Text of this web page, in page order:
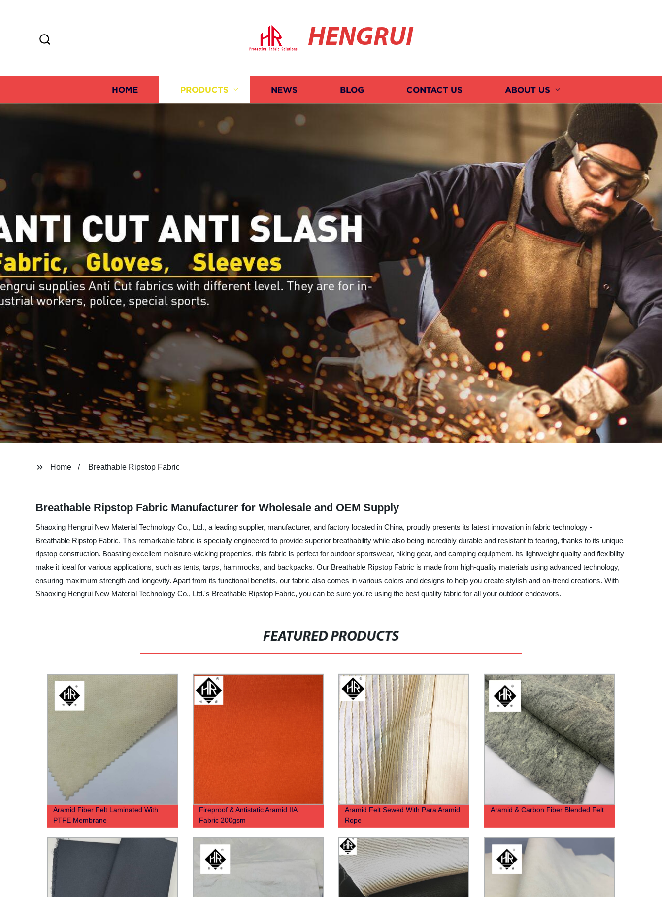
HENGRUI
HOME PRODUCTS NEWS BLOG CONTACT US ABOUT US
Home Breathable Ripstop Fabric
Breathable Ripstop Fabric Manufacturer for Wholesale and OEM Supply
Shaoxing Hengrui New Material Technology Co., Ltd., a leading supplier, manufacturer, and factory located in China, proudly presents its latest innovation in fabric technology -
Breathable Ripstop Fabric. This remarkable fabric is specially engineered to provide superior breathability while also being incredibly durable and resistant to tearing, thanks to its unique
ripstop construction. Boasting excellent moisture-wicking properties, this fabric is perfect for outdoor sportswear, hiking gear, and camping equipment. Its lightweight quality and flexibility
make it ideal for various applications, such as tents, tarps, hammocks, and backpacks. Our Breathable Ripstop Fabric is made from high-quality materials using advanced technology,
ensuring maximum strength and longevity. Apart from its functional benefits, our fabric also comes in various colors and designs to help you create stylish and on-trend creations. With
Shaoxing Hengrui New Material Technology Co., Ltd.'s Breathable Ripstop Fabric, you can be sure you're using the best quality fabric for all your outdoor endeavors.
FEATURED PRODUCTS
Aramid Fiber Felt Laminated With
PTFE Membrane
Fireproof & Antistatic Aramid IIA
Fabric 200gsm
Aramid Felt Sewed With Para Aramid
Rope
Aramid & Carbon Fiber Blended Felt